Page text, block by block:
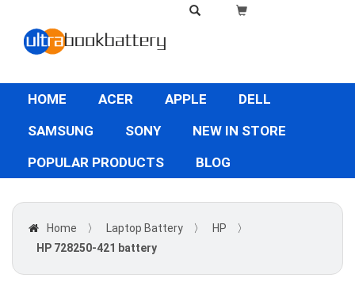
HOME ACER APPLE
DELL
SAMSUNG
SONY
NEW IN STORE
POPULAR PRODUCTS
BLOG
Home 〉 Laptop Battery 〉 HP
〉
HP 728250-421 battery